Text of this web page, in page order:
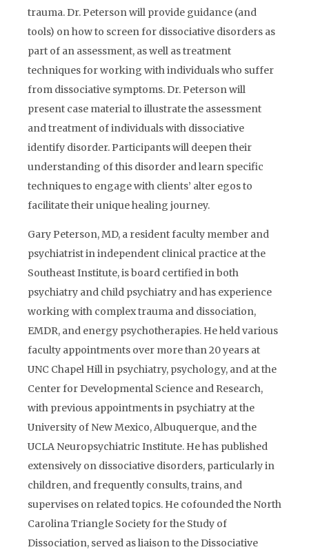
trauma. Dr. Peterson will provide guidance (and
tools) on how to screen for dissociative disorders as
part of an assessment, as well as treatment
techniques for working with individuals who suffer
from dissociative symptoms. Dr. Peterson will
present case material to illustrate the assessment
and treatment of individuals with dissociative
identify disorder. Participants will deepen their
understanding of this disorder and learn specific
techniques to engage with clients’ alter egos to
facilitate their unique healing journey.
Gary Peterson, MD, a resident faculty member and
psychiatrist in independent clinical practice at the
Southeast Institute, is board certified in both
psychiatry and child psychiatry and has experience
working with complex trauma and dissociation,
EMDR, and energy psychotherapies. He held various
faculty appointments over more than 20 years at
UNC Chapel Hill in psychiatry, psychology, and at the
Center for Developmental Science and Research,
with previous appointments in psychiatry at the
University of New Mexico, Albuquerque, and the
UCLA Neuropsychiatric Institute. He has published
extensively on dissociative disorders, particularly in
children, and frequently consults, trains, and
supervises on related topics. He cofounded the North
Carolina Triangle Society for the Study of
Dissociation, served as liaison to the Dissociative